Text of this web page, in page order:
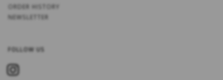
ORDER HISTORY
NEWSLETTER
FOLLOW US